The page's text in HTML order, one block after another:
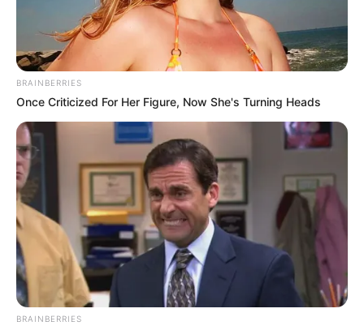
BRAINBERRIES
Once Criticized For Her Figure, Now She's Turning Heads
BRAINBERRIES